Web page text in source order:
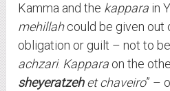
Kamma and the kappara in
mehillahcould be given out
obligation or guilt – not to
achzari. Kappara on the
sheyeratzehet chaveiro” –